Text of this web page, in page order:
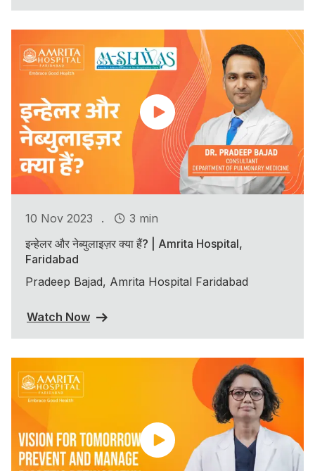
10 Nov 2023 .
3 min
इन्हेलर और नेब्युलाइज़र क्या हैं? | Amrita Hospital,
Faridabad
Pradeep Bajad, Amrita Hospital Faridabad
Watch Now